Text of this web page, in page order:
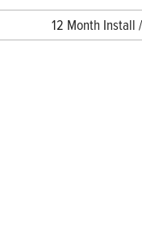
12 Month Install